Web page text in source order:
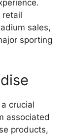
retail
sales,
sporting
crucial
associated
products,